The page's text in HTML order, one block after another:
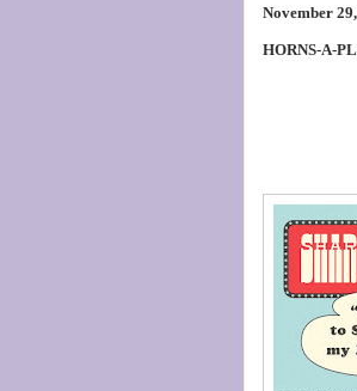
November
HORNS-A-